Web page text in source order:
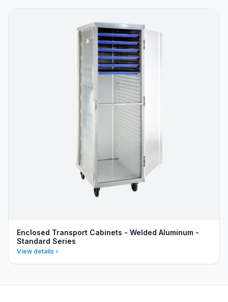
Enclosed Transport Cabinets - Welded Aluminum -
Standard Series
View details